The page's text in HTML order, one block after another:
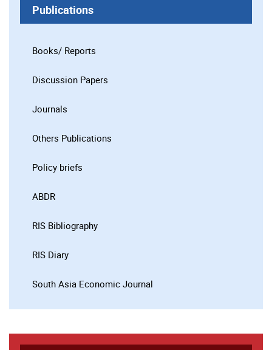
Publications
Books/ Reports
Discussion Papers
Journals
Others Publications
Policy briefs
ABDR
RIS Bibliography
RIS Diary
South Asia Economic Journal